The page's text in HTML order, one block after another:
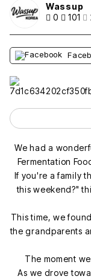
Wassup
0
101
We had a
Fermentation
If you're a family
this weekend?"
This time, we
the grandparents
The moment
As we drove